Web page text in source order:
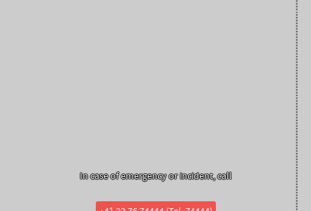
In case of emergency or incident, call